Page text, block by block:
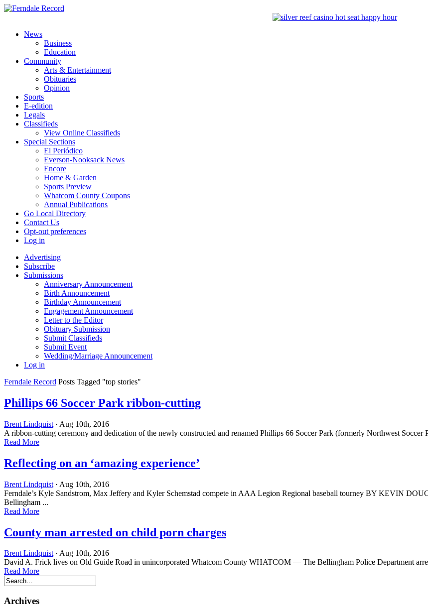
News
Business
Education
Community
Arts & Entertainment
Obituaries
Opinion
Sports
E-edition
Legals
Classifieds
View Online Classifieds
Special Sections
El Periódico
Everson-Nooksack News
Encore
Home & Garden
Sports Preview
Whatcom County Coupons
Annual Publications
Go Local Directory
Contact Us
Opt-out preferences
Log in
Advertising
Subscribe
Submissions
Anniversary Announcement
Birth Announcement
Birthday Announcement
Engagement Announcement
Letter to the Editor
Obituary Submission
Submit Classifieds
Submit Event
Wedding/Marriage Announcement
Log in
Ferndale Record Posts Tagged "top stories"
Phillips 66 Soccer Park ribbon-cutting
Brent Lindquist · Aug 10th, 2016
A ribbon-cutting ceremony and dedication of the newly constructed and renamed Phillips 66 Soccer Park (formerly Northwest
Read More
Reflecting on an ‘amazing experience’
Brent Lindquist · Aug 10th, 2016
Ferndale’s Kyle Sandstrom, Max Jeffery and Kyler Schemstad compete in AAA Legion Regional baseball tourney BY KEVIN
Bellingham ...
Read More
County man arrested on child porn charges
Brent Lindquist· Aug 10th, 2016
David A. Frick lives on Old Guide Road in unincorporated Whatcom County WHATCOM — The Bellingham Police Department
Read More
Archives